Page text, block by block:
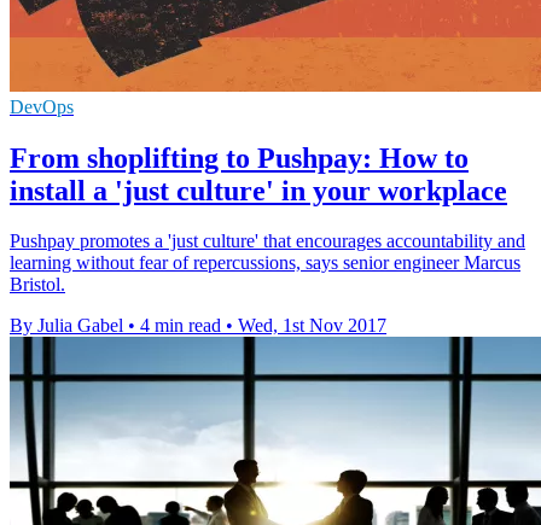
DevOps
From shoplifting to Pushpay: How to
install a 'just culture' in your workplace
Pushpay promotes a 'just culture' that encourages accountability and
learning without fear of repercussions, says senior engineer Marcus
Bristol.
By Julia Gabel • 4 min read • Wed, 1st Nov 2017